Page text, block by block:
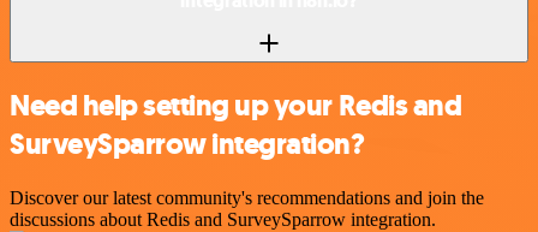
Need help setting up your Redis and
SurveySparrow integration?
Discover our latest community's recommendations and join the
discussions about Redis and SurveySparrow integration.